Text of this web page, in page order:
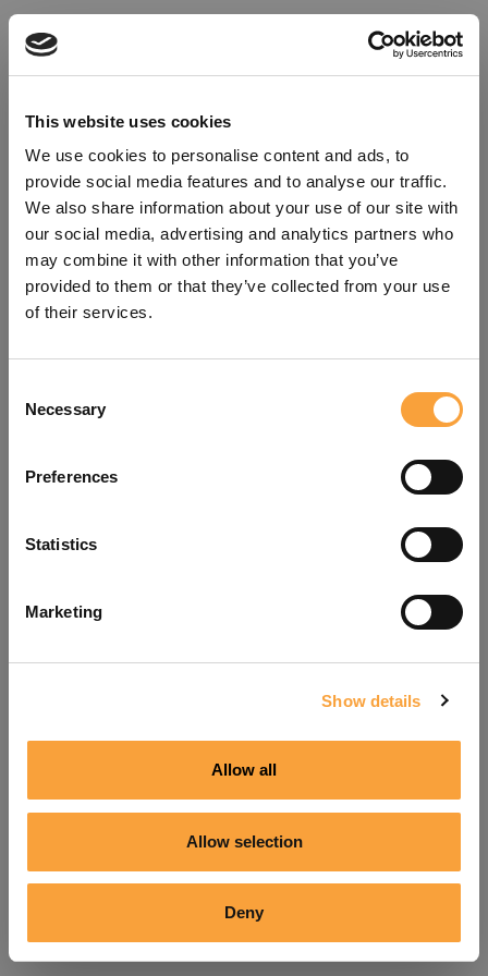
This website uses cookies
We use cookies to personalise content and ads, to
provide social media features and to analyse our traffic.
We also share information about your use of our site with
our social media, advertising and analytics partners who
may combine it with other information that you’ve
provided to them or that they’ve collected from your use
of their services.
Selection
Necessary
Preferences
Statistics
Marketing
Show details
Allow all
Allow selection
Deny
refreshing the app